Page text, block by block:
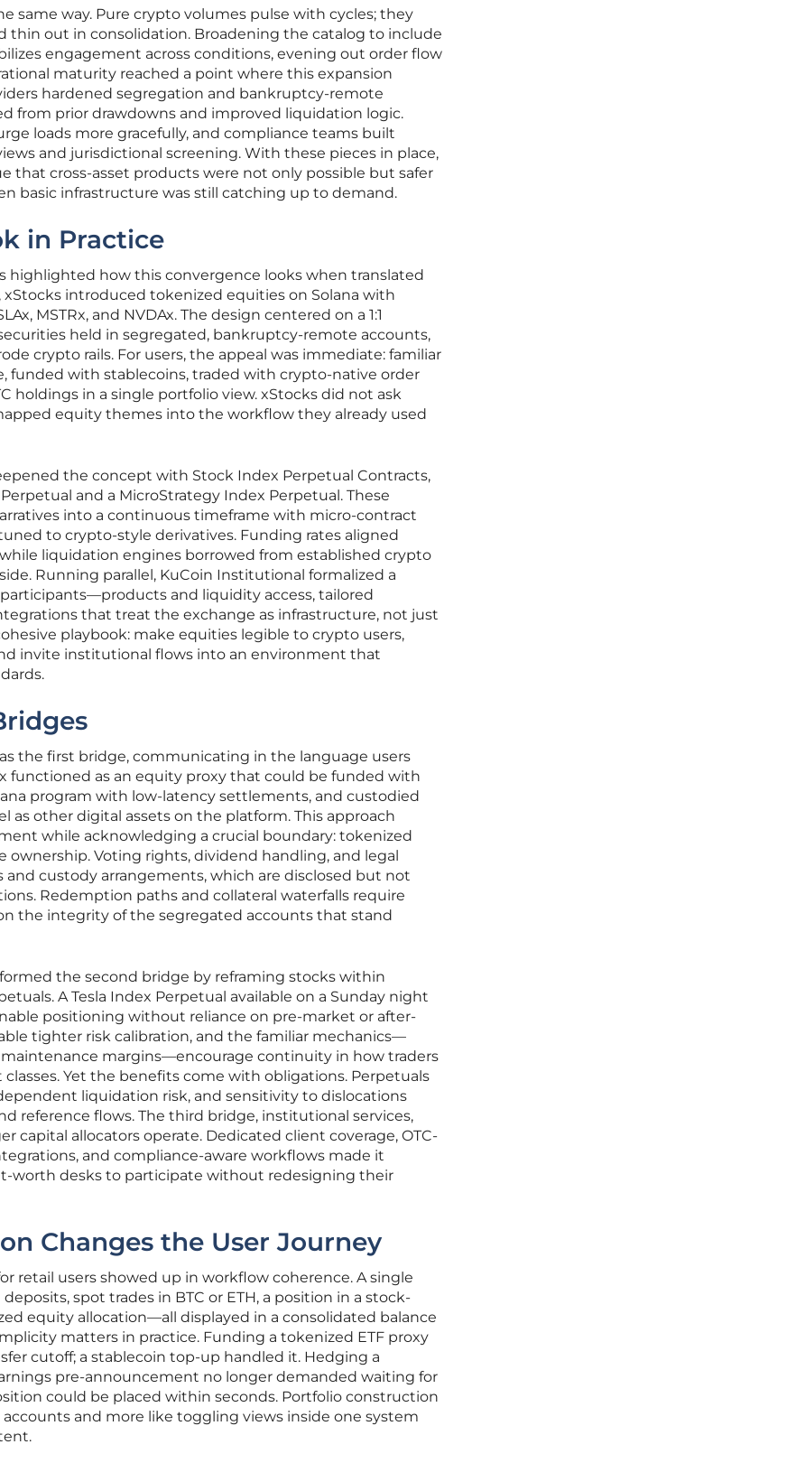
same way. Pure crypto volumes pulse with cycles; they
thin out in consolidation. Broadening the catalog to include
engagement across conditions, evening out order flow
maturity reached a point where this expansion
hardened segregation and bankruptcy-remote
from prior drawdowns and improved liquidation logic.
loads more gracefully, and compliance teams built
and jurisdictional screening. With these pieces in place,
that cross-asset products were not only possible but safer
basic infrastructure was still catching up to demand.
in Practice
highlighted how this convergence looks when translated
xStocks introduced tokenized equities on Solana with
MSTRx, and NVDAx. The design centered on a 1:1
held in segregated, bankruptcy-remote accounts,
crypto rails. For users, the appeal was immediate: familiar
funded with stablecoins, traded with crypto-native order
holdings in a single portfolio view. xStocks did not ask
equity themes into the workflow they already used
the concept with Stock Index Perpetual Contracts,
and a MicroStrategy Index Perpetual. These
into a continuous timeframe with micro-contract
to crypto-style derivatives. Funding rates aligned
liquidation engines borrowed from established crypto
Running parallel, KuCoin Institutional formalized a
and liquidity access, tailored
that treat the exchange as infrastructure, not just
playbook: make equities legible to crypto users,
invite institutional flows into an environment that
the first bridge, communicating in the language users
functioned as an equity proxy that could be funded with
program with low-latency settlements, and custodied
as other digital assets on the platform. This approach
while acknowledging a crucial boundary: tokenized
ownership. Voting rights, dividend handling, and legal
custody arrangements, which are disclosed but not
Redemption paths and collateral waterfalls require
the integrity of the segregated accounts that stand
the second bridge by reframing stocks within
A Tesla Index Perpetual available on a Sunday night
positioning without reliance on pre-market or after-
tighter risk calibration, and the familiar mechanics—
margins—encourage continuity in how traders
classes. Yet the benefits come with obligations. Perpetuals
liquidation risk, and sensitivity to dislocations
reference flows. The third bridge, institutional services,
capital allocators operate. Dedicated client coverage, OTC-
and compliance-aware workflows made it
worth desks to participate without redesigning their
Changes the User Journey
retail users showed up in workflow coherence. A single
spot trades in BTC or ETH, a position in a stock-
equity allocation—all displayed in a consolidated balance
matters in practice. Funding a tokenized ETF proxy
cutoff; a stablecoin top-up handled it. Hedging a
pre-announcement no longer demanded waiting for
could be placed within seconds. Portfolio construction
and more like toggling views inside one system